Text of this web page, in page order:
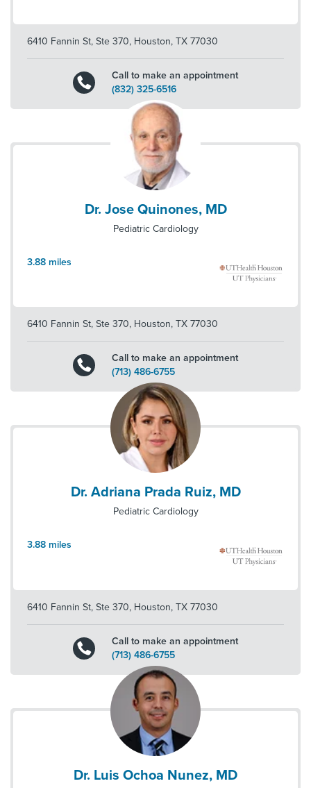
6410 Fannin St, Ste 370, Houston, TX 77030
Call to make an appointment
(832) 325-6516
Dr. Jose Quinones, MD
Pediatric Cardiology
3.88 miles
6410 Fannin St, Ste 370, Houston, TX 77030
Call to make an appointment
(713) 486-6755
Dr. Adriana Prada Ruiz, MD
Pediatric Cardiology
3.88 miles
6410 Fannin St, Ste 370, Houston, TX 77030
Call to make an appointment
(713) 486-6755
Dr. Luis Ochoa Nunez, MD